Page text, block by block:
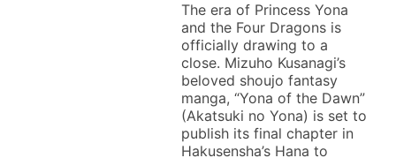
The era of Princess Yona
and the Four Dragons is
officially drawing to a
close. Mizuho Kusanagi’s
beloved shoujo fantasy
manga, “Yona of the Dawn”
(Akatsuki no Yona) is set to
publish its final chapter in
Hakusensha’s Hana to